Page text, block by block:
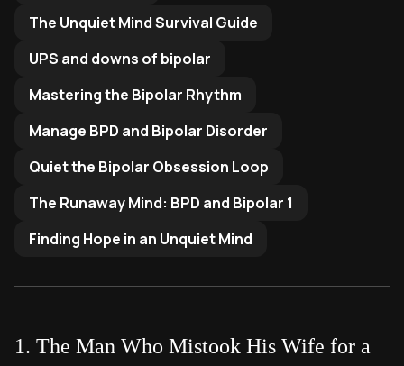
The Unquiet Mind Survival Guide
UPS and downs of bipolar
Mastering the Bipolar Rhythm
Manage BPD and Bipolar Disorder
Quiet the Bipolar Obsession Loop
The Runaway Mind: BPD and Bipolar 1
Finding Hope in an Unquiet Mind
1. The Man Who Mistook His Wife for a